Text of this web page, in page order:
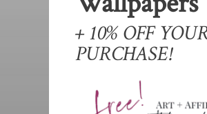
+ 10% OFF
PURCHASE!